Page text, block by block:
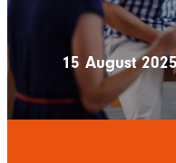
15 August